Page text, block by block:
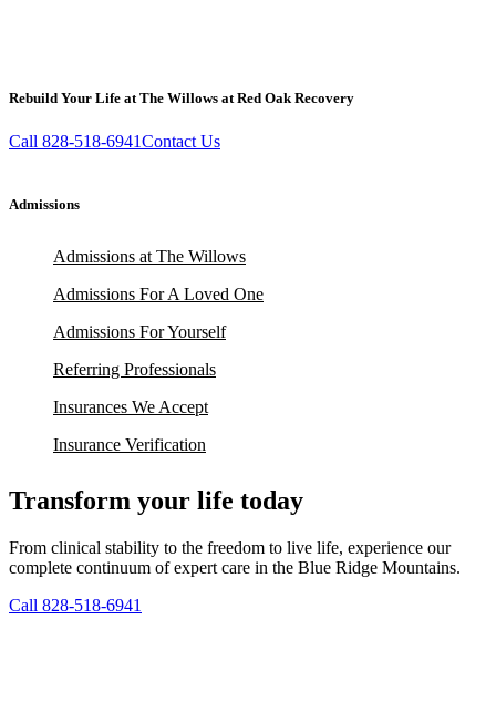
Rebuild Your Life at The Willows at Red Oak Recovery
Call 828-518-6941Contact Us
Admissions
Admissions at The Willows
Admissions For A Loved One
Admissions For Yourself
Referring Professionals
Insurances We Accept
Insurance Verification
Transform your life today
From clinical stability to the freedom to live life, experience our
complete continuum of expert care in the Blue Ridge Mountains.
Call 828-518-6941